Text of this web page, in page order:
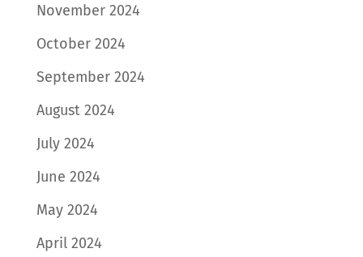
November 2024
October 2024
September 2024
August 2024
July 2024
June 2024
May 2024
April 2024